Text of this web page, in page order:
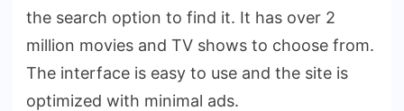
the search option to find it. It has over 2
million movies and TV shows to choose from.
The interface is easy to use and the site is
optimized with minimal ads.